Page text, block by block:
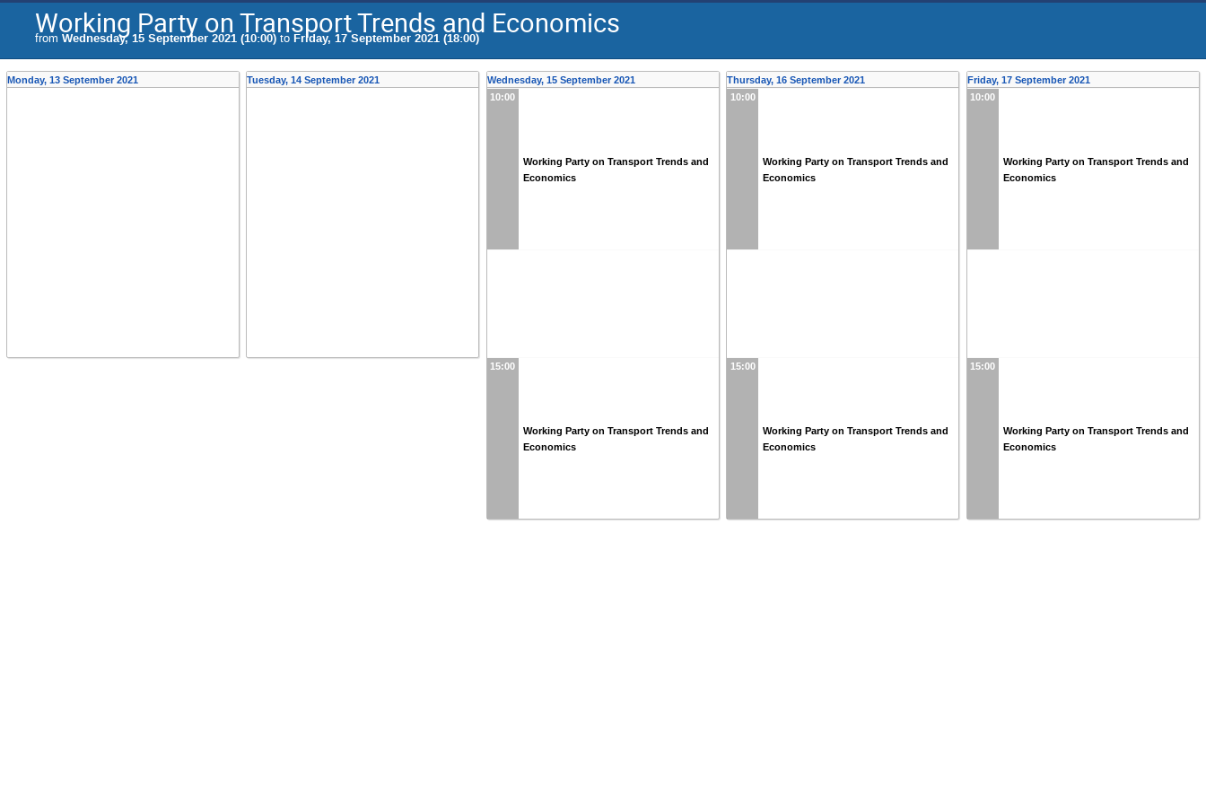
Working Party on Transport Trends and Economics
from Wednesday, 15 September 2021 (10:00) to Friday, 17 September 2021 (18:00)
Monday, 13 September 2021 Tuesday, 14 September 2021
Wednesday, 15 September 2021
10:00
Working Party on Transport Trends and
Economics
15:00
Working Party on Transport Trends and
Economics
Thursday, 16 September 2021
10:00
Working Party on Transport Trends and
Economics
15:00
Working Party on Transport Trends and
Economics
Friday, 17 September 2021
10:00
Working Party on Transport Trends and
Economics
15:00
Working Party on Transport Trends and
Economics